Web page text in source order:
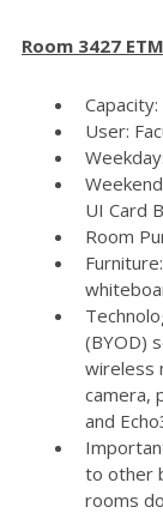
Room 3427
User:
UI Card
Room
(BYOD)
wireless
camera,
and
to other
rooms